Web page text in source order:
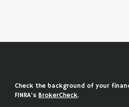
Check the background of your
FINRA's BrokerCheck.